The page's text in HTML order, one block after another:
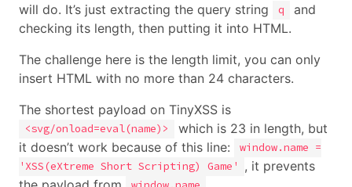
will do. It’s just extracting the query string
q
and
checking its length, then putting it into HTML.
The challenge here is the length limit, you can only
insert HTML with no more than 24 characters.
The shortest payload on TinyXSS is
<svg/onload=eval(name)>
which is 23 in length, but
it doesn’t work because of this line:
window.name =
'XSS(eXtreme Short Scripting) Game'
, it prevents